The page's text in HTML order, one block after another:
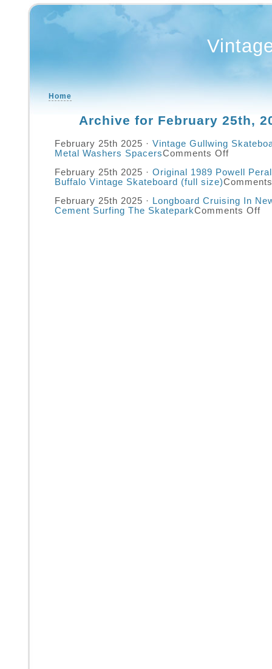
Home
Archive for February 25th,
February 25th 2025 · Vintage Gullwing
Metal Washers SpacersComments Off
February 25th 2025 · Original 1989 Powell
Buffalo Vintage Skateboard (full size)
February 25th 2025 ·
Longboard Cruising In
Cement Surfing The SkateparkComments Off